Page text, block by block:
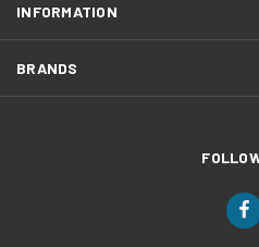
INFORMATION
BRANDS